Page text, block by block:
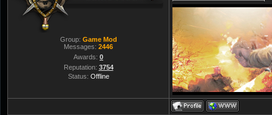
Group: Game Mod
Messages: 2446
Awards: 0
Reputation: 3754
Status: Offline